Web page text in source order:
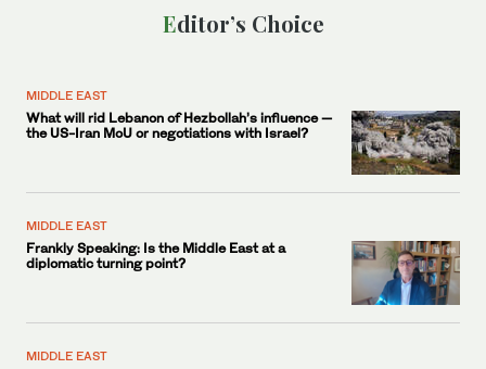
Editor’s Choice
MIDDLE EAST
What will rid Lebanon of Hezbollah’s influence —
the US-Iran MoU or negotiations with Israel?
MIDDLE EAST
Frankly Speaking: Is the Middle East at a
diplomatic turning point?
MIDDLE EAST